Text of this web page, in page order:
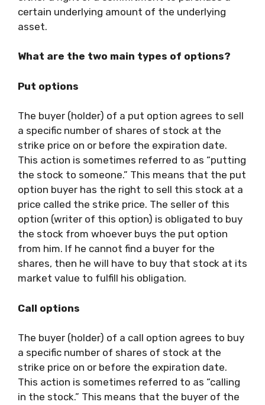
certain underlying amount of the underlying
asset.
What are the two main types of options?
Put options
The buyer (holder) of a put option agrees to sell
a specific number of shares of stock at the
strike price on or before the expiration date.
This action is sometimes referred to as “putting
the stock to someone.” This means that the put
option buyer has the right to sell this stock at a
price called the strike price. The seller of this
option (writer of this option) is obligated to buy
the stock from whoever buys the put option
from him. If he cannot find a buyer for the
shares, then he will have to buy that stock at its
market value to fulfill his obligation.
Call options
The buyer (holder) of a call option agrees to buy
a specific number of shares of stock at the
strike price on or before the expiration date.
This action is sometimes referred to as “calling
in the stock.” This means that the buyer of the